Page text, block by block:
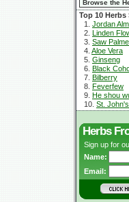
Top 10 Herbs
1. Jordan
2. Linden
3. Saw
4. Aloe Vera
5. Ginseng
6. Black
7. Bilberry
8. Feverfew
9. He shou
10. St.
Herbs
Sign up for
Name:
Email: